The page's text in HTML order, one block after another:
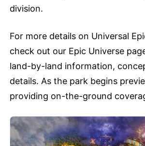
division.
For more details on Universal
check out our Epic Universe
land-by-land information,
details. As the park begins
providing on-the-ground